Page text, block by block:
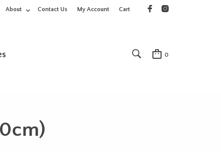
About Contact Us My Account Cart
0